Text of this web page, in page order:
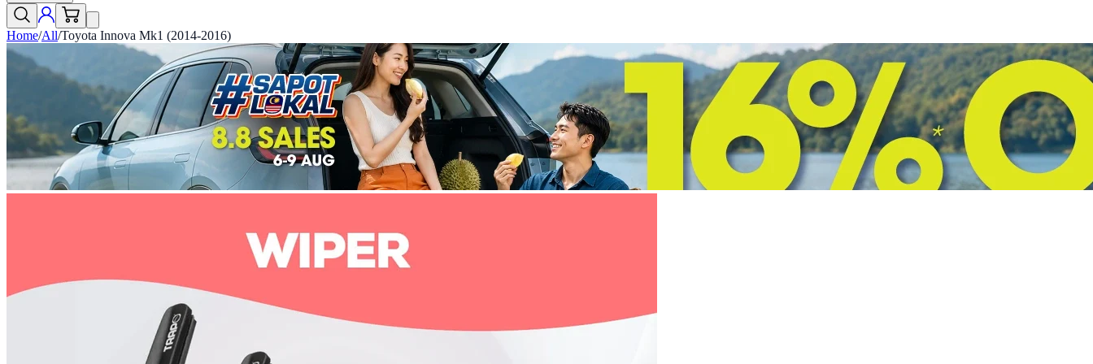
Home/All/Toyota Innova Mk1 (2014-2016)